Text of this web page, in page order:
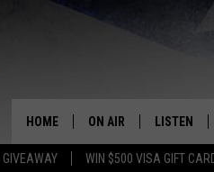
GIVEAWAY WIN $500 VISA GIFT
HOME ON AIR LISTEN
THE WORLD
August 1, 2017